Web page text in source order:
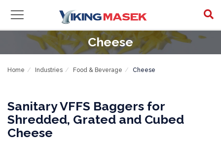
Cheese
Home Industries Food & Beverage Cheese
Sanitary VFFS Baggers for
Shredded, Grated and Cubed
Cheese